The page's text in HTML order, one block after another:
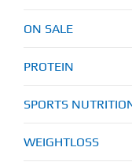
ON SALE
PROTEIN
SPORTS
WEIGHTLOSS